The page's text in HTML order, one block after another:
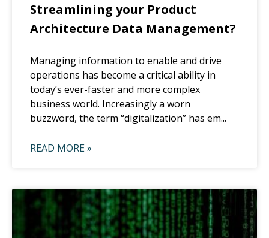
Streamlining your Product
Architecture Data Management?
Managing information to enable and drive
operations has become a critical ability in
today’s ever-faster and more complex
business world. Increasingly a worn
buzzword, the term “digitalization” has em...
READ MORE »